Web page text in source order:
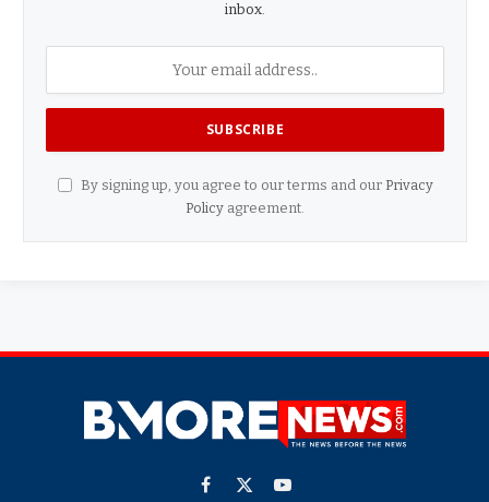
inbox.
By signing up, you agree to our terms and our Privacy
Policy agreement.
Facebook
X YouTube